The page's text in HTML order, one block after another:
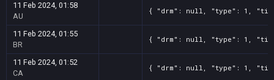
11 Feb 2024, 01:58
AU
{ "drm": null, "type": 1,
11 Feb 2024, 01:55
BR
{ "drm": null, "type": 1,
11 Feb 2024, 01:52
CA
{ "drm": null, "type": 1,